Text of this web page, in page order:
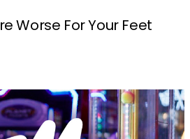
Worse For Your Feet